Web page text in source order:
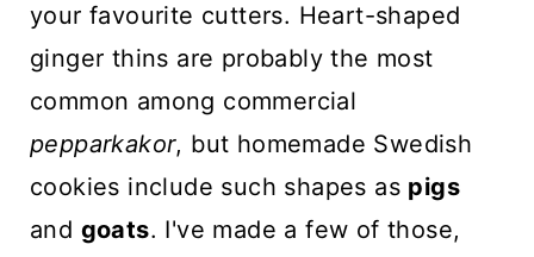
your favourite cutters. Heart-shaped
ginger thins are probably the most
common among commercial
pepparkakor, but homemade Swedish
cookies include such shapes as pigs
and goats. I've made a few of those,